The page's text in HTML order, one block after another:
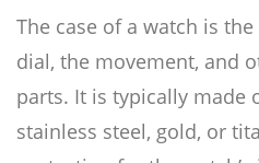
The case of a watch is
dial, the movement, and
parts. It is typically made
stainless steel, gold, or